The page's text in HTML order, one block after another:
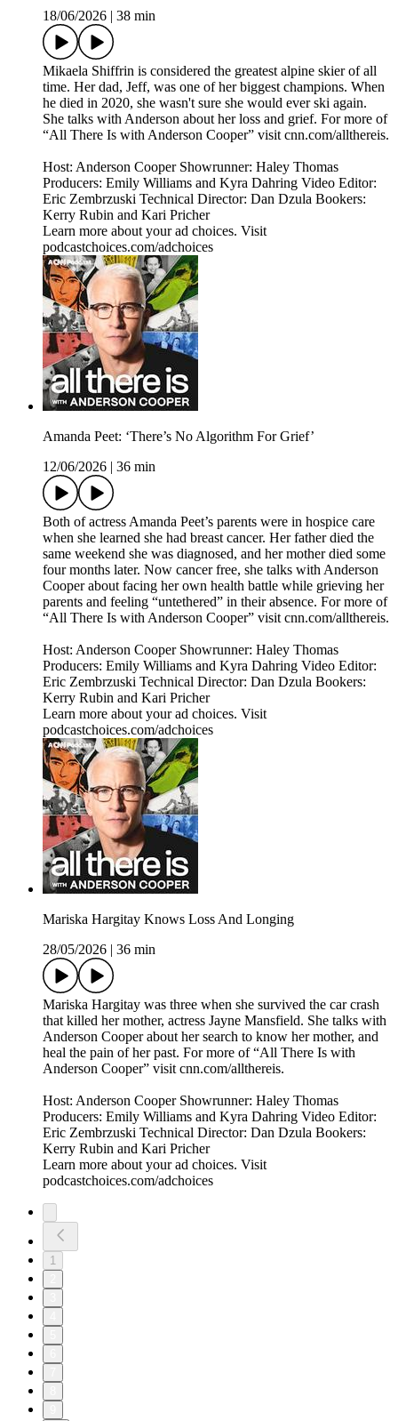
18/06/2026
38 min
Mikaela Shiffrin is considered the greatest alpine skier of all
time. Her dad, Jeff, was one of her biggest champions. When
he died in 2020, she wasn't sure she would ever ski again.
She talks with Anderson about her loss and grief. For more of
“All There Is with Anderson Cooper” visit cnn.com/allthereis.
Host: Anderson Cooper Showrunner: Haley Thomas
Producers: Emily Williams and Kyra Dahring Video Editor:
Eric Zembrzuski Technical Director: Dan Dzula Bookers:
Kerry Rubin and Kari Pricher
Learn more about your ad choices. Visit
podcastchoices.com/adchoices
Amanda Peet: ‘There’s No Algorithm For Grief’
12/06/2026
36 min
Both of actress Amanda Peet’s parents were in hospice care
when she learned she had breast cancer. Her father died the
same weekend she was diagnosed, and her mother died some
four months later. Now cancer free, she talks with Anderson
Cooper about facing her own health battle while grieving her
parents and feeling “untethered” in their absence. For more of
“All There Is with Anderson Cooper” visit cnn.com/allthereis.
Host: Anderson Cooper Showrunner: Haley Thomas
Producers: Emily Williams and Kyra Dahring Video Editor:
Eric Zembrzuski Technical Director: Dan Dzula Bookers:
Kerry Rubin and Kari Pricher
Learn more about your ad choices. Visit
podcastchoices.com/adchoices
Mariska Hargitay Knows Loss And Longing
28/05/2026
36 min
Mariska Hargitay was three when she survived the car crash
that killed her mother, actress Jayne Mansfield. She talks with
Anderson Cooper about her search to know her mother, and
heal the pain of her past. For more of “All There Is with
Anderson Cooper” visit cnn.com/allthereis.
Host: Anderson Cooper Showrunner: Haley Thomas
Producers: Emily Williams and Kyra Dahring Video Editor:
Eric Zembrzuski Technical Director: Dan Dzula Bookers:
Kerry Rubin and Kari Pricher
Learn more about your ad choices. Visit
podcastchoices.com/adchoices
1